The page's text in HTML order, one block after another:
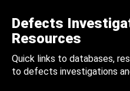
Defects
Resources
Quick links to databases,
to defects investigations